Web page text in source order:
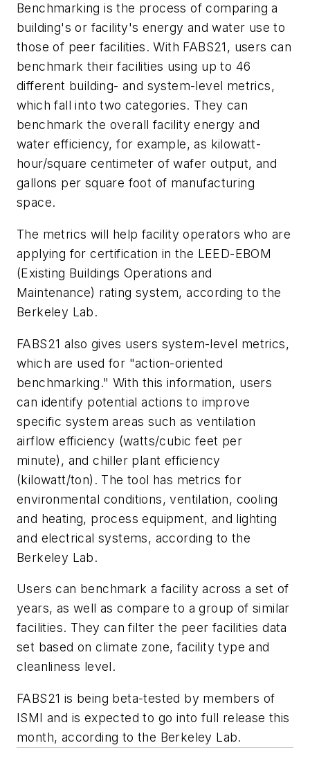
Benchmarking is the process of comparing a
building's or facility's energy and water use to
those of peer facilities. With FABS21, users can
benchmark their facilities using up to 46
different building- and system-level metrics,
which fall into two categories. They can
benchmark the overall facility energy and
water efficiency, for example, as kilowatt-
hour/square centimeter of wafer output, and
gallons per square foot of manufacturing
space.
The metrics will help facility operators who are
applying for certification in the LEED-EBOM
(Existing Buildings Operations and
Maintenance) rating system, according to the
Berkeley Lab.
FABS21 also gives users system-level metrics,
which are used for "action-oriented
benchmarking." With this information, users
can identify potential actions to improve
specific system areas such as ventilation
airflow efficiency (watts/cubic feet per
minute), and chiller plant efficiency
(kilowatt/ton). The tool has metrics for
environmental conditions, ventilation, cooling
and heating, process equipment, and lighting
and electrical systems, according to the
Berkeley Lab.
Users can benchmark a facility across a set of
years, as well as compare to a group of similar
facilities. They can filter the peer facilities data
set based on climate zone, facility type and
cleanliness level.
FABS21 is being beta-tested by members of
ISMI and is expected to go into full release this
month, according to the Berkeley Lab.